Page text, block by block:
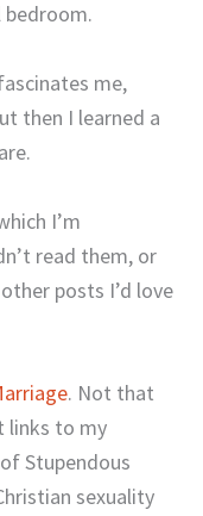
bedroom.
me,
then I learned a
I’m
read them, or
posts I’d love
. Not that
links to my
Stupendous
sexuality